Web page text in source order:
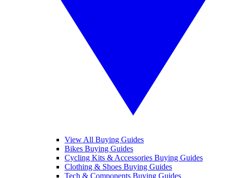
View All Buying Guides
Bikes Buying Guides
Cycling Kits & Accessories Buying Guides
Clothing & Shoes Buying Guides
Tech & Components Buying Guides